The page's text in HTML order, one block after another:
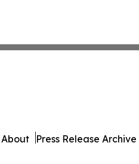
About Press Release Archive